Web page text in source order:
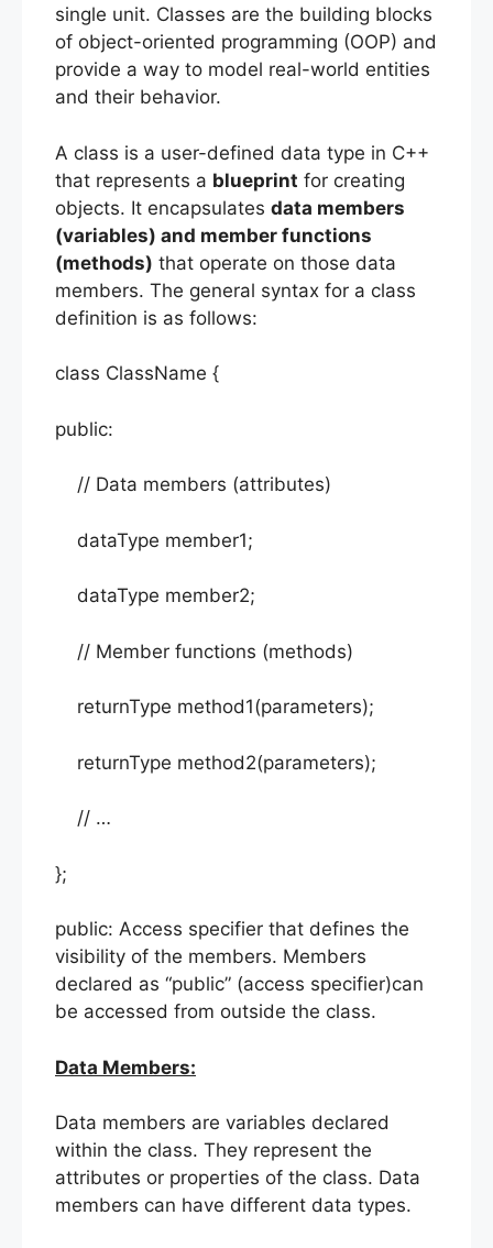
single unit. Classes are the building blocks
of object-oriented programming (OOP) and
provide a way to model real-world entities
and their behavior.
A class is a user-defined data type in C++
that represents a blueprint for creating
objects. It encapsulates data members
(variables) and member functions
(methods) that operate on those data
members. The general syntax for a class
definition is as follows:
class ClassName {
public:
// Data members (attributes)
dataType member1;
dataType member2;
// Member functions (methods)
returnType method1(parameters);
returnType method2(parameters);
// …
};
public: Access specifier that defines the
visibility of the members. Members
declared as “public” (access specifier)can
be accessed from outside the class.
Data Members:
Data members are variables declared
within the class. They represent the
attributes or properties of the class. Data
members can have different data types.